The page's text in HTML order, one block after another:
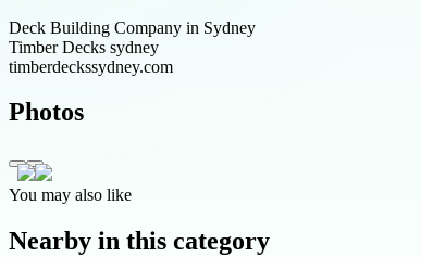
Deck Building Company in Sydney
Timber Decks sydney
timberdeckssydney.com
Photos
You may also like
Nearby in this category